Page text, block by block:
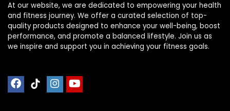
At our website, we are dedicated to empowering your health
and fitness journey. We offer a curated selection of top-
quality products designed to enhance your well-being, boost
performance, and promote a balanced lifestyle. Join us as
we inspire and support you in achieving your fitness goals.